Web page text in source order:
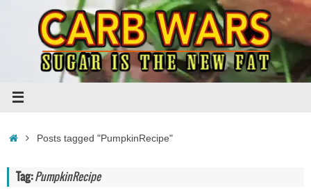
HomePosts tagged "PumpkinRecipe"
Tag:PumpkinRecipe